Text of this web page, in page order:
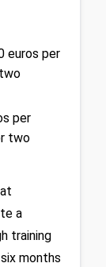
euros per
per
two
a
training
months